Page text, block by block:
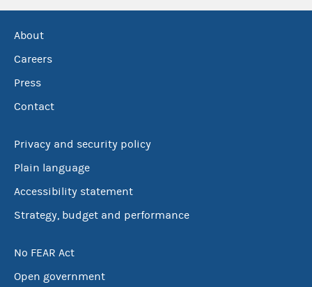
About
Careers
Press
Contact
Privacy and security policy
Plain language
Accessibility statement
Strategy, budget and performance
No FEAR Act
Open government